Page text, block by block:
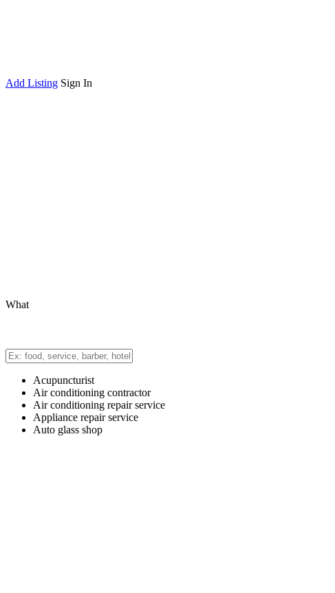
Add Listing Sign In
What
Acupuncturist
Air conditioning contractor
Air conditioning repair service
Appliance repair service
Auto glass shop